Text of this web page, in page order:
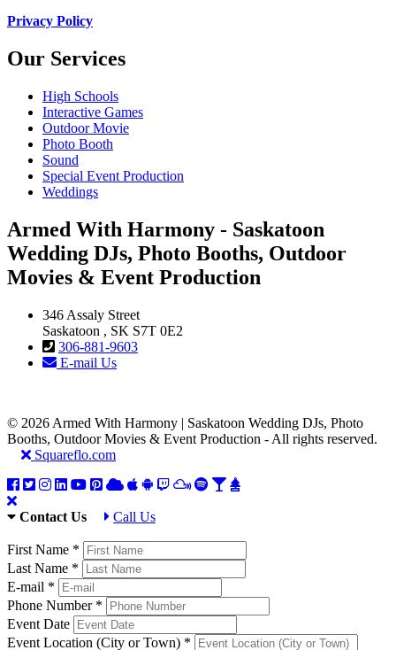
Privacy Policy
Our Services
High Schools
Interactive Games
Outdoor Movie
Photo Booth
Sound
Special Event Production
Weddings
Armed With Harmony - Saskatoon
Wedding DJs, Photo Booths, Outdoor
Movies & Event Production
346 Assaly Street
Saskatoon , SK S7T 0E2
306-881-9603
E-mail Us
© 2026 Armed With Harmony | Saskatoon Wedding DJs, Photo
Booths, Outdoor Movies & Event Production - All rights reserved.
Squareflo.com
Contact Us Call Us
First Name *
Last Name *
E-mail *
Phone Number *
Event Date
Event Location (City or Town) *